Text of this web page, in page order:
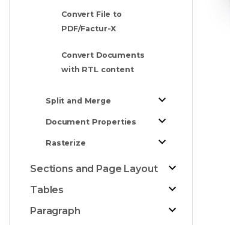
Convert File to
PDF/Factur-X
Convert Documents
with RTL content
Split and Merge
Document Properties
Rasterize
Sections and Page Layout
Tables
Paragraph